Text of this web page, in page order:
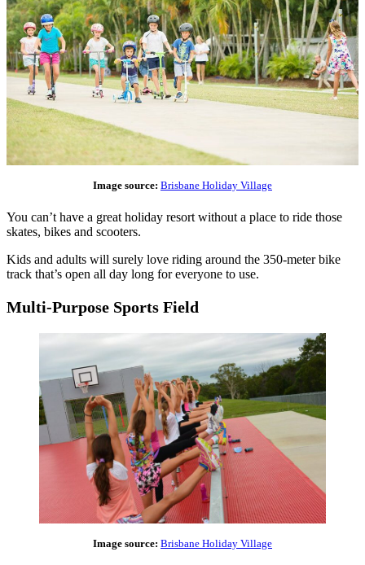
Image source: Brisbane Holiday Village
You can’t have a great holiday resort without a place to ride those
skates, bikes and scooters.
Kids and adults will surely love riding around the 350-meter bike
track that’s open all day long for everyone to use.
Multi-Purpose Sports Field
Image source: Brisbane Holiday Village